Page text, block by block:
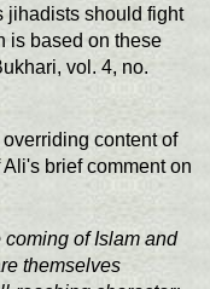
jihadists should fight
is based on these
vol. 4, no.
content of
brief comment on
of Islam and
themselves